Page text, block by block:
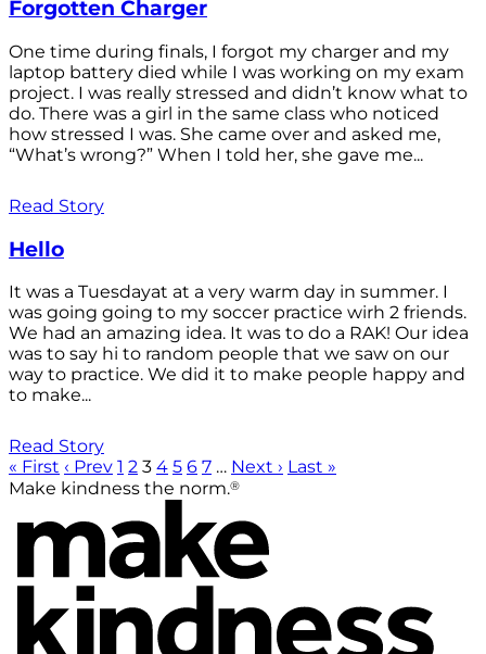
Forgotten Charger
One time during finals, I forgot my charger and my
laptop battery died while I was working on my exam
project. I was really stressed and didn’t know what to
do. There was a girl in the same class who noticed
how stressed I was. She came over and asked me,
“What’s wrong?” When I told her, she gave me...
Read Story
Hello
It was a Tuesdayat at a very warm day in summer. I
was going going to my soccer practice wirh 2 friends.
We had an amazing idea. It was to do a RAK! Our idea
was to say hi to random people that we saw on our
way to practice. We did it to make people happy and
to make...
Read Story
« First ‹ Prev 1 2 3 4 5 6 7 … Next › Last »
Make kindness the norm.®